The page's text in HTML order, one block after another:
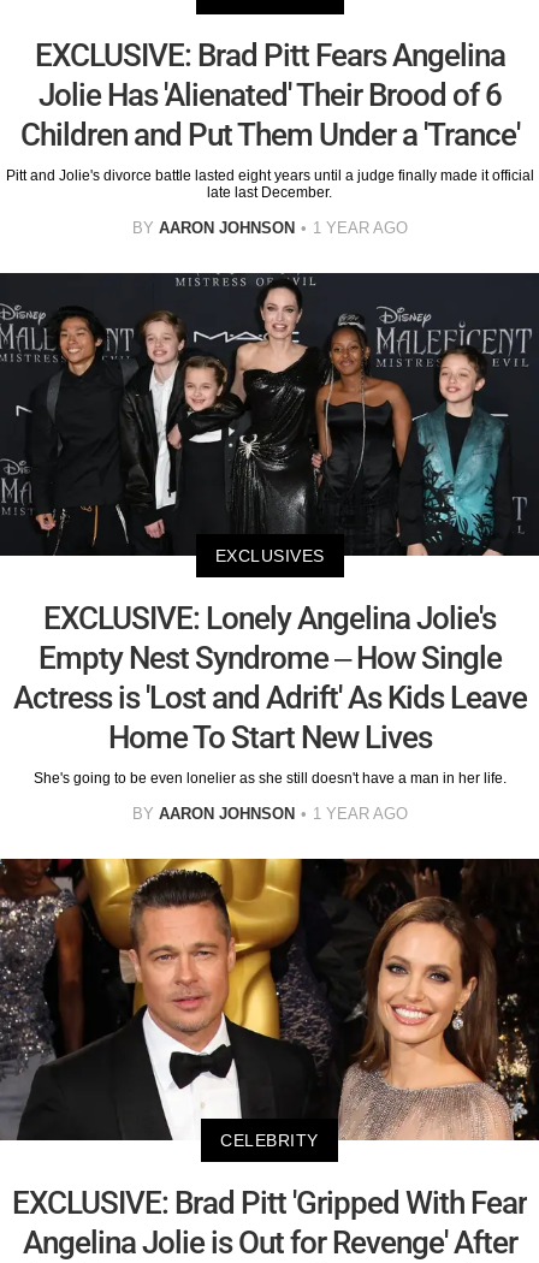
EXCLUSIVE: Brad Pitt Fears Angelina
Jolie Has 'Alienated' Their Brood of 6
Children and Put Them Under a 'Trance'
Pitt and Jolie's divorce battle lasted eight years until a judge finally made it official
late last December.
BY AARON JOHNSON 1 YEAR AGO
EXCLUSIVES
EXCLUSIVE: Lonely Angelina Jolie's
Empty Nest Syndrome – How Single
Actress is 'Lost and Adrift' As Kids Leave
Home To Start New Lives
She's going to be even lonelier as she still doesn't have a man in her life.
BY AARON JOHNSON 1 YEAR AGO
CELEBRITY
EXCLUSIVE: Brad Pitt 'Gripped With Fear
Angelina Jolie is Out for Revenge' After